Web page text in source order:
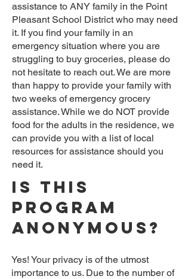
assistance to ANY family in the Point
Pleasant School District who may need
it. If you find your family in an
emergency situation where you are
struggling to buy groceries, please do
not hesitate to reach out. We are more
than happy to provide your family with
two weeks of emergency grocery
assistance. While we do NOT provide
food for the adults in the residence, we
can provide you with a list of local
resources for assistance should you
need it.
Is this
program
anonymous?
Yes! Your privacy is of the utmost
importance to us. Due to the number of